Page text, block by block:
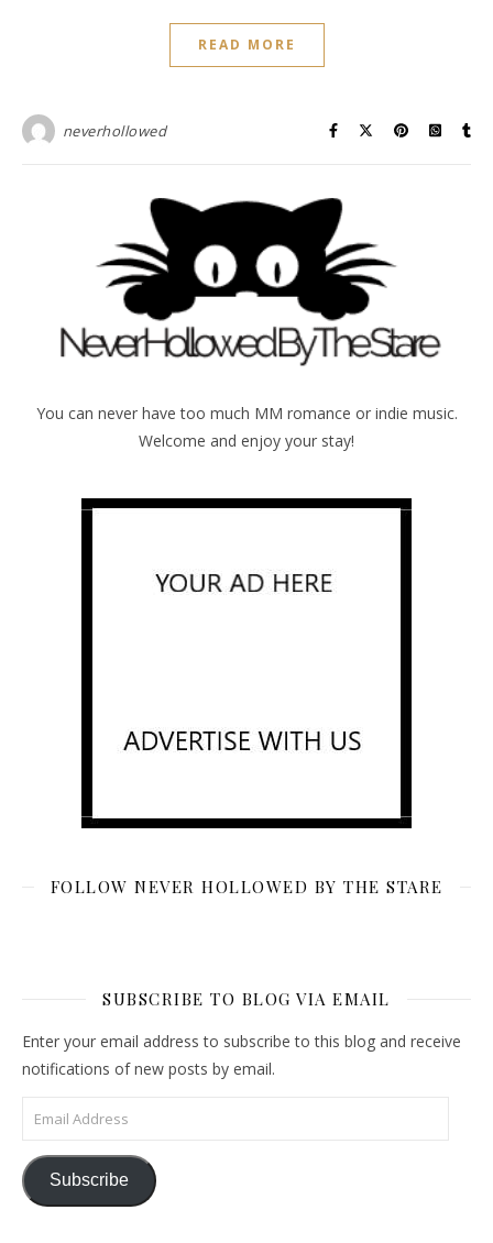
READ MORE
neverhollowed
You can never have too much MM romance or indie music.
Welcome and enjoy your stay!
FOLLOW NEVER HOLLOWED BY THE STARE
SUBSCRIBE TO BLOG VIA EMAIL
Enter your email address to subscribe to this blog and receive
notifications of new posts by email.
Email Address
Subscribe